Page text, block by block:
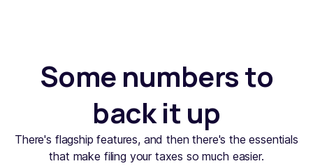
Some numbers to
back it up
There's flagship features, and then there's the essentials
that make filing your taxes so much easier.